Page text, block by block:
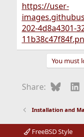
https://user-
202-4d8a4301-
You must
Share: Bluesky
Installation and
FreeBSD Style